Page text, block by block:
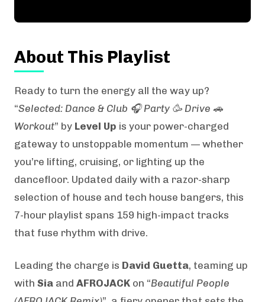
About This Playlist
Ready to turn the energy all the way up?
“Selected: Dance & Club 🎧 Party 🥳 Drive 🚗
Workout” by Level Up is your power-charged
gateway to unstoppable momentum — whether
you’re lifting, cruising, or lighting up the
dancefloor. Updated daily with a razor-sharp
selection of house and tech house bangers, this
7-hour playlist spans 159 high-impact tracks
that fuse rhythm with drive.
Leading the charge is David Guetta, teaming up
with Sia and AFROJACK on “Beautiful People